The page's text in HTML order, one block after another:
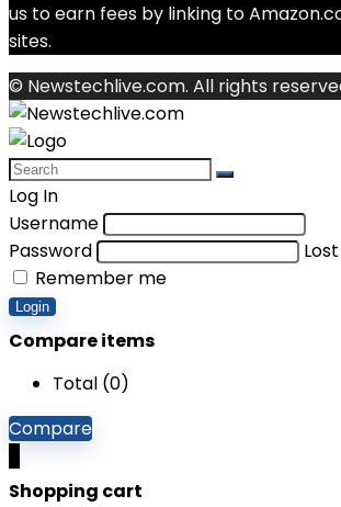
us to earn fees by linking to
sites.
© Newstechlive.com. All rights
Log In
Username
Password
Remember me
Login
Compare items
Total (0)
Compare
Shopping cart